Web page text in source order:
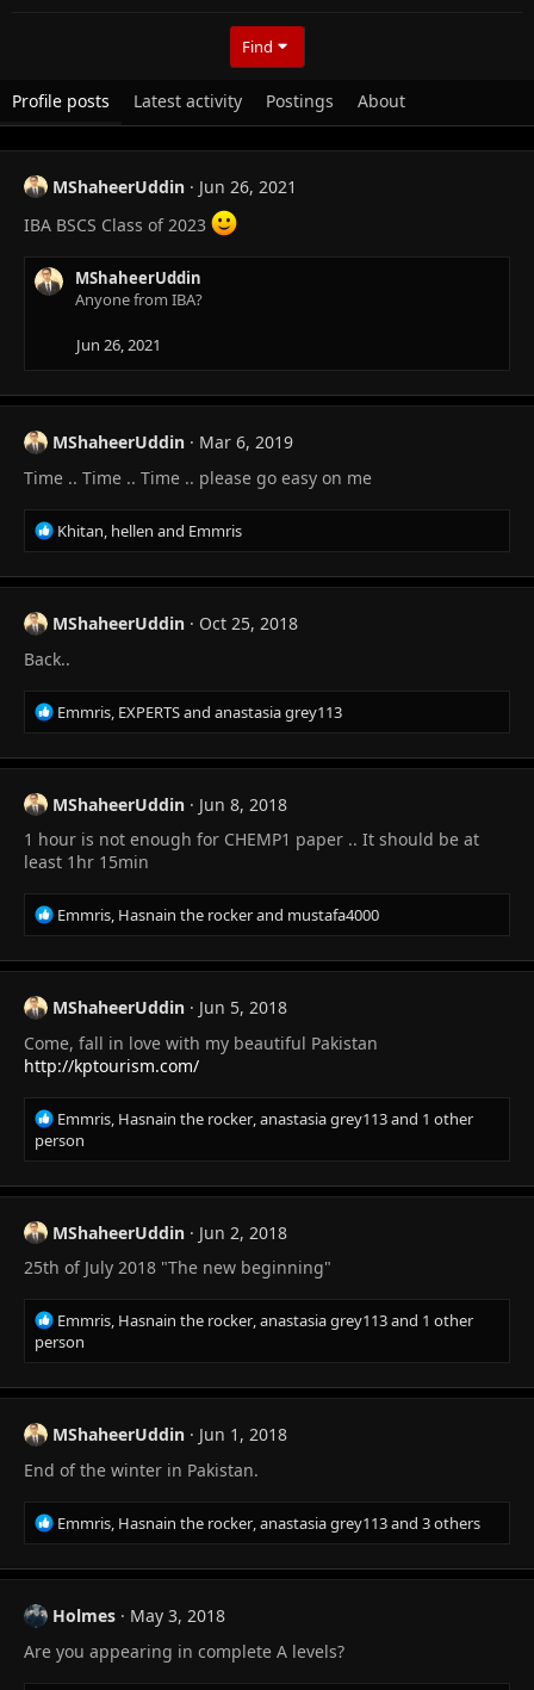
Find
Profile posts Latest activity Postings About
MShaheerUddin
Jun 26, 2021
IBA BSCS Class of 2023
MShaheerUddin
Anyone from IBA?
Jun 26, 2021
MShaheerUddin
Mar 6, 2019
Time .. Time .. Time .. please go easy on me
R
e
a
c
t
i
o
:
Khitan, hellen and Emmris
MShaheerUddin
Oct 25, 2018
Back..
R
e
a
c
t
i
o
n
Emmris EXPERTSand anastasia grey113
MShaheerUddin
Jun 8, 2018
1 hour is not enough for CHEMP1 paper .. It should be at
least 1hr 15min
R
e
a
c
t
i
o
n
Emmris, Hasnain the rockerand mustafa4000
MShaheerUddin
Jun 5, 2018
Come, fall in love with my beautiful Pakistan
http://kptourism.com/
R
e
a
c
t
i
o
n
:
Emmris, Hasnain the rocker,anastasia grey113and 1 other
person
MShaheerUddin
Jun 2, 2018
25th of July 2018 "The new beginning"
R
e
a
c
i
n
Emmris, Hasnain the rocker,anastasia grey113and 1 other
person
MShaheerUddin
Jun 1, 2018
End of the winter in Pakistan.
R
e
a
c
t
i
o
Emmris, Hasnain the rocker,anastasia grey113and 3 others
Holmes
May 3, 2018
Are you appearing in complete A levels?